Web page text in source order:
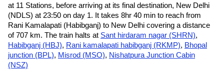
at 11 Stations, before arriving at its final destination, New Delhi
(NDLS) at 23:50 on day 1. It takes 8hr 40 min to reach from
Rani Kamalapati (Habibganj) to New Delhi covering a distance
of 707 km. The train halts at Sant hirdaram nagar (SHRN),
Habibganj (HBJ), Rani kamalapati habibganj (RKMP), Bhopal
junction (BPL), Misrod (MSO), Nishatpura Junction Cabin
(NSZ)